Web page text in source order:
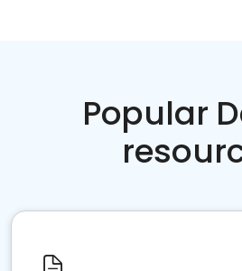
Popular